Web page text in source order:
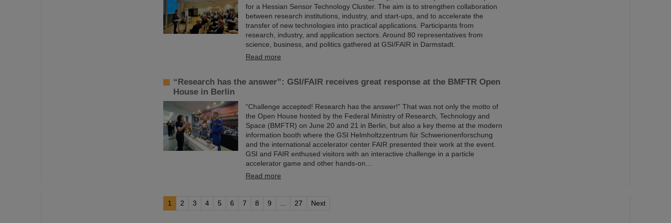
for a Hessian Sensor Technology Cluster. The aim is to strengthen collaboration
between research institutions, industry, and start-ups, and to accelerate the
transfer of new technologies into practical applications. Participants from
research, industry, and application sectors. Around 80 representatives from
science, business, and politics gathered at GSI/FAIR in Darmstadt.
Read more
“Research has the answer”: GSI/FAIR receives great response at the BMFTR Open
House in Berlin
“Challenge accepted! Research has the answer!” That was not only the motto of
the Open House hosted by the Federal Ministry of Research, Technology and
Space (BMFTR) on June 20 and 21 in Berlin, but also a key theme at the modern
information booth where the GSI Helmholtzzentrum für Schwerionenforschung
and the international accelerator center FAIR presented their work at the event.
GSI and FAIR enthused visitors with an interactive challenge in a particle
accelerator game and other hands-on…
Read more
1 2 3 4 5 6 7 8 9 27 Next